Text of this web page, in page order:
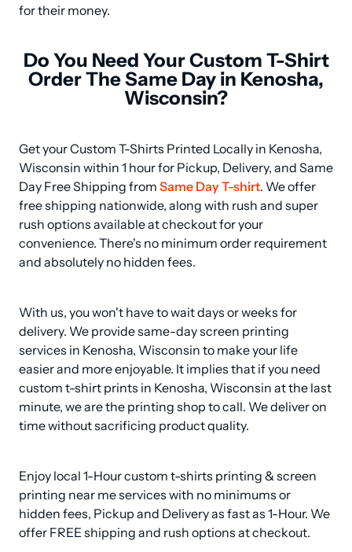
for their money.
Do You Need Your Custom T-Shirt
Order The Same Day in Kenosha,
Wisconsin?
Get your Custom T-Shirts Printed Locally in Kenosha,
Wisconsin within 1 hour for Pickup, Delivery, and Same
Day Free Shipping from Same Day T-shirt. We offer
free shipping nationwide, along with rush and super
rush options available at checkout for your
convenience. There's no minimum order requirement
and absolutely no hidden fees.
With us, you won't have to wait days or weeks for
delivery. We provide same-day screen printing
services in Kenosha, Wisconsin to make your life
easier and more enjoyable. It implies that if you need
custom t-shirt prints in Kenosha, Wisconsin at the last
minute, we are the printing shop to call. We deliver on
time without sacrificing product quality.
Enjoy local 1-Hour custom t-shirts printing & screen
printing near me services with no minimums or
hidden fees, Pickup and Delivery as fast as 1-Hour. We
offer FREE shipping and rush options at checkout.